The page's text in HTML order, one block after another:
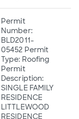
Permit
Number:
BLD2011-
05452 Permit
Type: Roofing
Permit
Description:
SINGLE FAMILY
RESIDENCE
LITTLEWOOD
RESIDENCE